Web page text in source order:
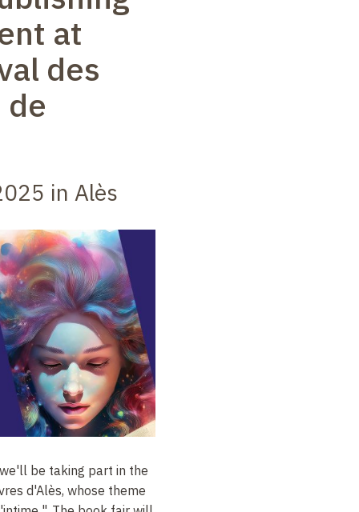
at
des
de
in Alès
be taking part in the
d'Alès, whose theme